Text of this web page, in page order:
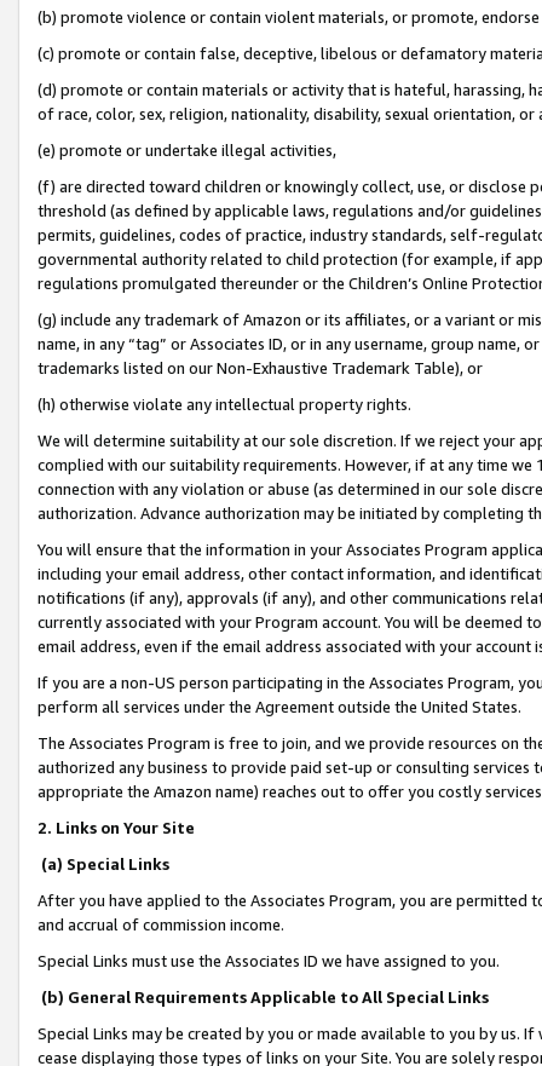
(b) promote violence or contain violent materials, or promote,
(c) promote or contain false, deceptive, libelous or defamatory
(d) promote or contain materials or activity that is hateful, harassing,
of race, color, sex, religion, nationality, disability, sexual orientation, or
(e) promote or undertake illegal activities,
(f) are directed toward children or knowingly collect, use, or
threshold (as defined by applicable laws, regulations and/or
permits, guidelines, codes of practice, industry standards, self-
governmental authority related to child protection (for example, if
regulations promulgated thereunder or the Children’s Online
(g) include any trademark of Amazon or its affiliates, or a variant or
name, in any “tag” or Associates ID, or in any username, group
trademarks listed on our Non-Exhaustive Trademark Table), or
(h) otherwise violate any intellectual property rights.
We will determine suitability at our sole discretion. If we reject your
complied with our suitability requirements. However, if at any time
connection with any violation or abuse (as determined in our sole
authorization. Advance authorization may be initiated by completing
You will ensure that the information in your Associates Program
including your email address, other contact information, and
notifications (if any), approvals (if any), and other communications
currently associated with your Program account. You will be deemed
email address, even if the email address associated with your account
If you are a non-US person participating in the Associates Program,
perform all services under the Agreement outside the United States.
The Associates Program is free to join, and we provide resources on
authorized any business to provide paid set-up or consulting
appropriate the Amazon name) reaches out to offer you costly
2. Links on Your Site
(a) Special Links
After you have applied to the Associates Program, you are permitted
and accrual of commission income.
Special Links must use the Associates ID we have assigned to you.
(b) General Requirements Applicable to All Special Links
Special Links may be created by you or made available to you by us.
cease displaying those types of links on your Site. You are solely